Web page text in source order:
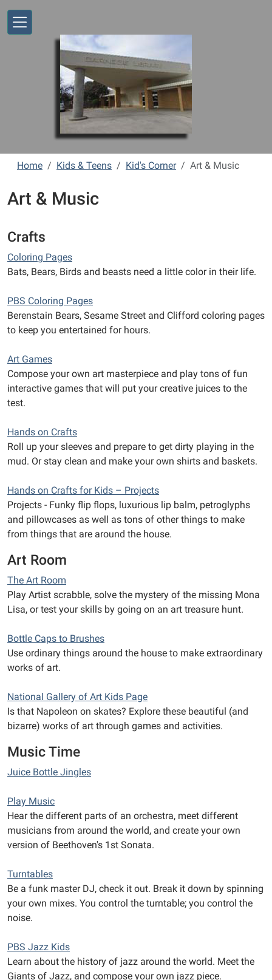
Home Kids & Teens Kid's Corner Art & Music
Art & Music
Crafts
Coloring Pages
Bats, Bears, Birds and beasts need a little color in their life.
PBS Coloring Pages
Berenstain Bears, Sesame Street and Clifford coloring pages
to keep you entertained for hours.
Art Games
Compose your own art masterpiece and play tons of fun
interactive games that will put your creative juices to the
test.
Hands on Crafts
Roll up your sleeves and prepare to get dirty playing in the
mud. Or stay clean and make your own shirts and baskets.
Hands on Crafts for Kids – Projects
Projects - Funky flip flops, luxurious lip balm, petroglyphs
and pillowcases as well as tons of other things to make
from things that are around the house.
Art Room
The Art Room
Play Artist scrabble, solve the mystery of the missing Mona
Lisa, or test your skills by going on an art treasure hunt.
Bottle Caps to Brushes
Use ordinary things around the house to make extraordinary
works of art.
National Gallery of Art Kids Page
Is that Napoleon on skates? Explore these beautiful (and
bizarre) works of art through games and activities.
Music Time
Juice Bottle Jingles
Play Music
Hear the different parts of an orchestra, meet different
musicians from around the world, and create your own
version of Beethoven's 1st Sonata.
Turntables
Be a funk master DJ, check it out. Break it down by spinning
your own mixes. You control the turntable; you control the
noise.
PBS Jazz Kids
Learn about the history of jazz around the world. Meet the
Giants of Jazz, and compose your own jazz piece.